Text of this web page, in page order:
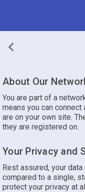
About Our
You are part of a
means you can
are on your own site.
they are registered on.
Your Privacy and
Rest assured, your
compared to a single,
protect your privacy at